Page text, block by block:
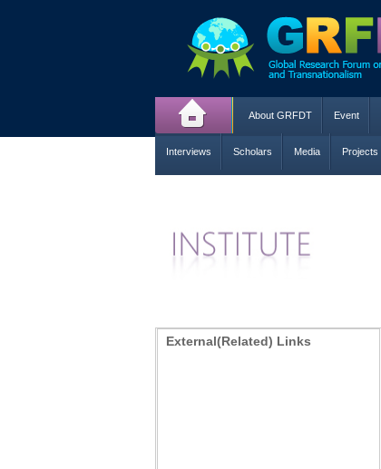
About GRFDT Event
Interviews Scholars Media Projects
External(Related) Links